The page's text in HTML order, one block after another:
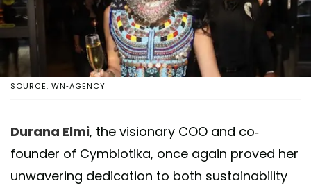
SOURCE: WN-AGENCY
Durana Elmi, the visionary COO and co-
founder of Cymbiotika, once again proved her
unwavering dedication to both sustainability